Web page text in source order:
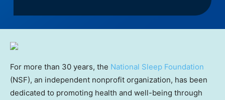
For more than 30 years, the National Sleep Foundation
(NSF), an independent nonprofit organization, has been
dedicated to promoting health and well-being through